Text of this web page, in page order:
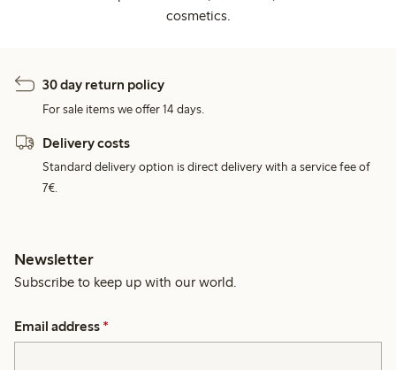
cosmetics.
30 day return policy
For sale items we offer 14 days.
Delivery costs
Standard delivery option is direct delivery with a service fee of
7€.
Newsletter
Subscribe to keep up with our world.
Email address *